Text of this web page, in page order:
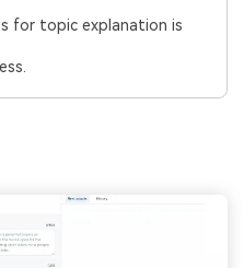
for topic explanation is